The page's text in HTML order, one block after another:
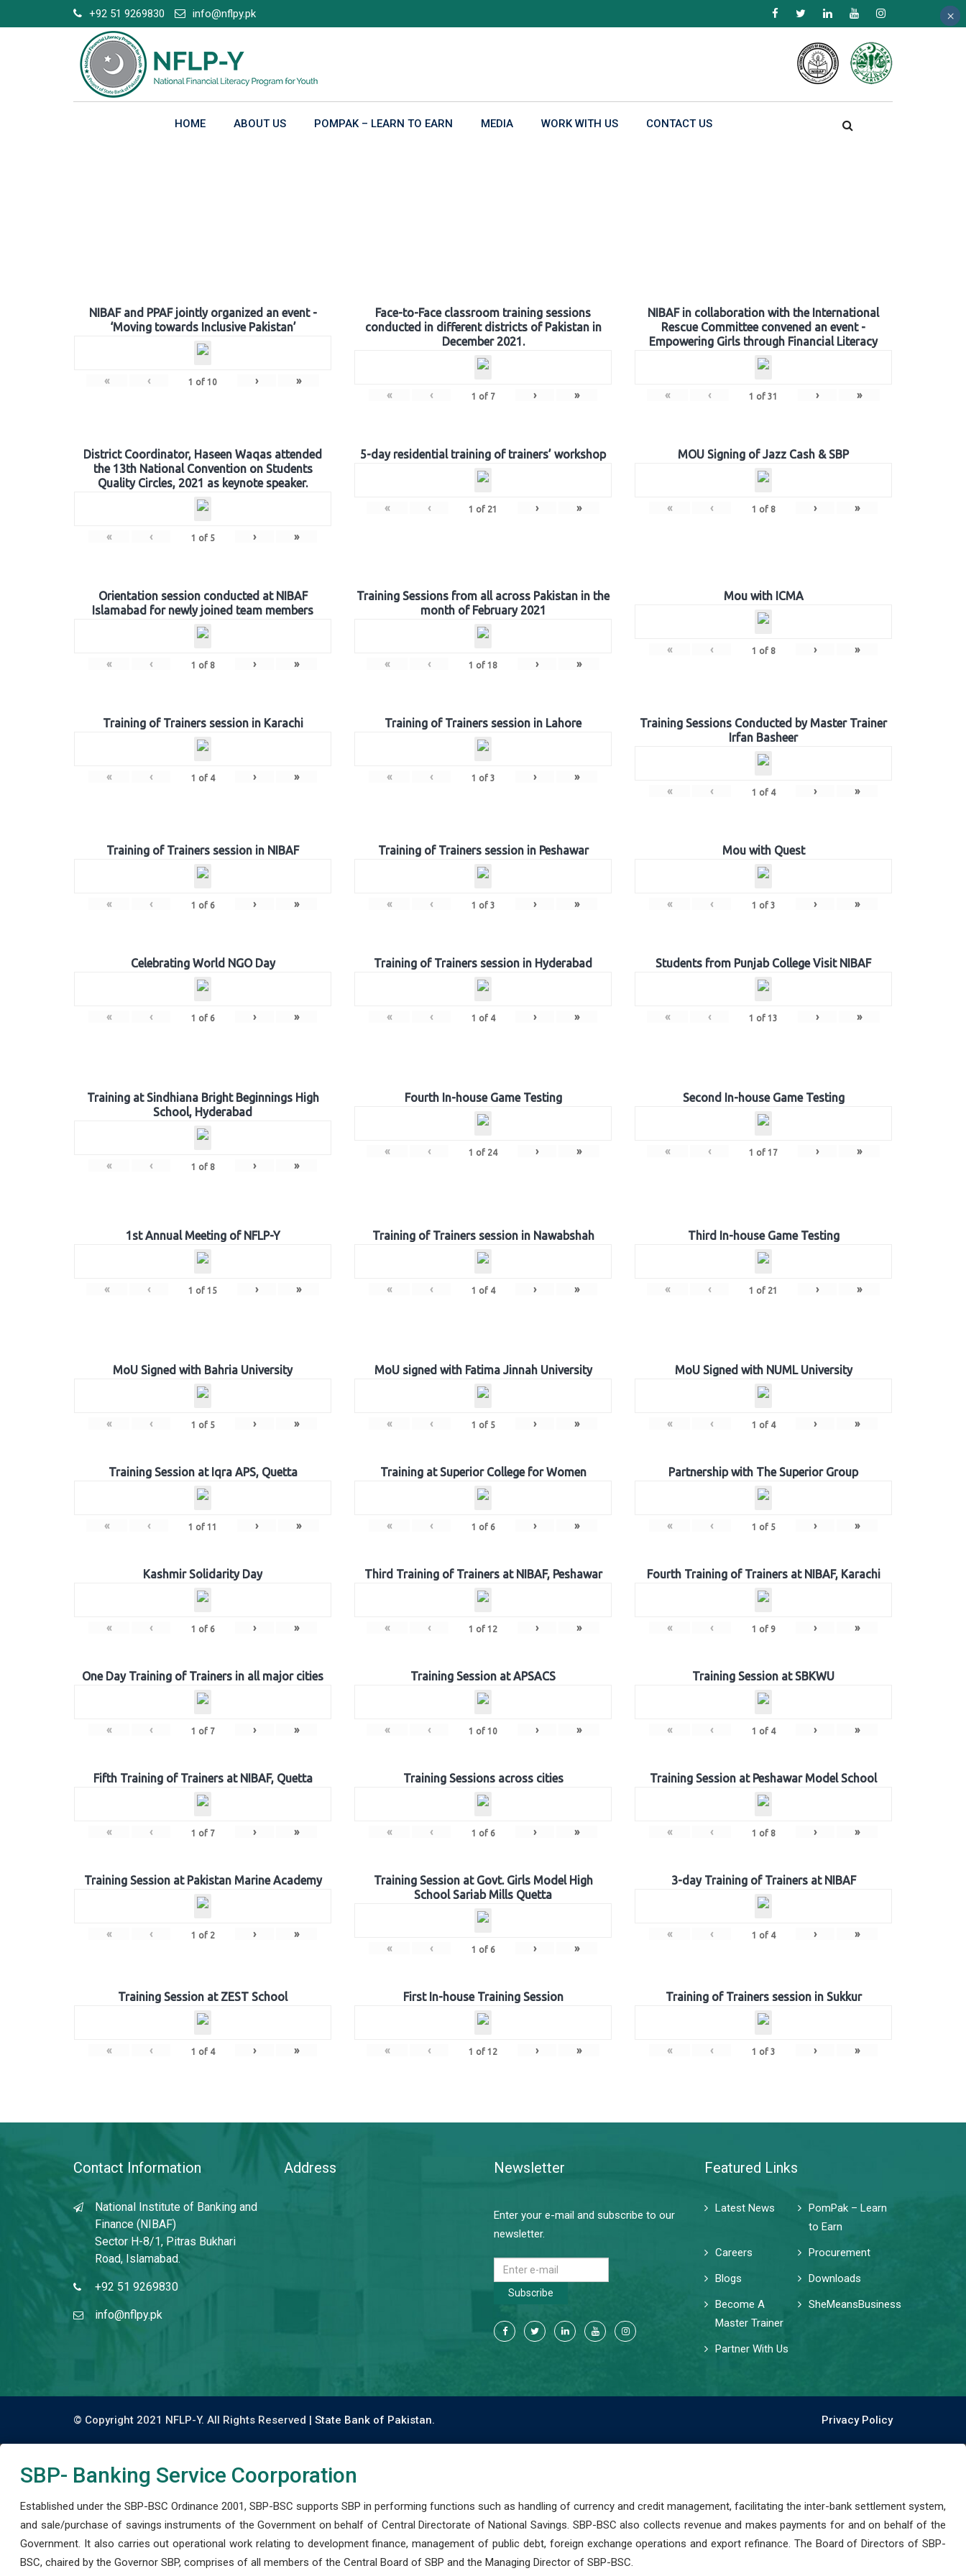
to
+92 51 9269830 info@nflpy.pk
HOME ABOUT US POMPAK – LEARN TO EARN MEDIA WORK WITH US CONTACT US
NIBAF and PPAF jointly organized an event -
‘Moving towards Inclusive Pakistan’
« ‹ 1 of 10 › »
Face-to-Face classroom training sessions
conducted in different districts of Pakistan in
December 2021.
« ‹ 1 of 7 › »
NIBAF in collaboration with the International
Rescue Committee convened an event -
Empowering Girls through Financial Literacy
« ‹ 1 of 31 › »
District Coordinator, Haseen Waqas attended
the 13th National Convention on Students
Quality Circles, 2021 as keynote speaker.
« ‹ 1 of 5 › »
5-day residential training of trainers’ workshop
« ‹ 1 of 21 › »
MOU Signing of Jazz Cash & SBP
« ‹ 1 of 8 › »
Orientation session conducted at NIBAF
Islamabad for newly joined team members
« ‹ 1 of 8 › »
Training Sessions from all across Pakistan in the
month of February 2021
« ‹ 1 of 18 › »
Mou with ICMA
« ‹ 1 of 8 › »
Training of Trainers session in Karachi
« ‹ 1 of 4 › »
Training of Trainers session in Lahore
« ‹ 1 of 3 › »
Training Sessions Conducted by Master Trainer
Irfan Basheer
« ‹ 1 of 4 › »
Training of Trainers session in NIBAF
« ‹ 1 of 6 › »
Training of Trainers session in Peshawar
« ‹ 1 of 3 › »
Mou with Quest
« ‹ 1 of 3 › »
Celebrating World NGO Day
« ‹ 1 of 6 › »
Training of Trainers session in Hyderabad
« ‹ 1 of 4 › »
Students from Punjab College Visit NIBAF
« ‹ 1 of 13 › »
Training at Sindhiana Bright Beginnings High
School, Hyderabad
« ‹ 1 of 8 › »
Fourth In-house Game Testing
« ‹ 1 of 24 › »
Second In-house Game Testing
« ‹ 1 of 17 › »
1st Annual Meeting of NFLP-Y
« ‹ 1 of 15 › »
Training of Trainers session in Nawabshah
« ‹ 1 of 4 › »
Third In-house Game Testing
« ‹ 1 of 21 › »
MoU Signed with Bahria University
« ‹ 1 of 5 › »
MoU signed with Fatima Jinnah University
« ‹ 1 of 5 › »
MoU Signed with NUML University
« ‹ 1 of 4 › »
Training Session at Iqra APS, Quetta
« ‹ 1 of 11 › »
Training at Superior College for Women
« ‹ 1 of 6 › »
Partnership with The Superior Group
« ‹ 1 of 5 › »
Kashmir Solidarity Day
« ‹ 1 of 6 › »
Third Training of Trainers at NIBAF, Peshawar
« ‹ 1 of 12 › »
Fourth Training of Trainers at NIBAF, Karachi
« ‹ 1 of 9 › »
One Day Training of Trainers in all major cities
« ‹ 1 of 7 › »
Training Session at APSACS
« ‹ 1 of 10 › »
Training Session at SBKWU
« ‹ 1 of 4 › »
Fifth Training of Trainers at NIBAF, Quetta
« ‹ 1 of 7 › »
Training Sessions across cities
« ‹ 1 of 6 › »
Training Session at Peshawar Model School
« ‹ 1 of 8 › »
Training Session at Pakistan Marine Academy
« ‹ 1 of 2 › »
Training Session at Govt. Girls Model High
School Sariab Mills Quetta
« ‹ 1 of 6 › »
3-day Training of Trainers at NIBAF
« ‹ 1 of 4 › »
Training Session at ZEST School
« ‹ 1 of 4 › »
First In-house Training Session
« ‹ 1 of 12 › »
Training of Trainers session in Sukkur
« ‹ 1 of 3 › »
Contact Information
National Institute of Banking and
Finance (NIBAF)
Sector H-8/1, Pitras Bukhari
Road, Islamabad.
+92 51 9269830
info@nflpy.pk
Address Newsletter
Enter your e-mail and subscribe to our
newsletter.
Subscribe
Featured Links
Latest News
PomPak – Learn
to Earn
Careers
Procurement
Blogs
Downloads
Become A
Master Trainer
SheMeansBusiness
Partner With Us
© Copyright 2021 NFLP-Y. All Rights Reserved | State Bank of Pakistan. Privacy Policy
SBP- Banking Service Coorporation
Established under the SBP-BSC Ordinance 2001, SBP-BSC supports SBP in performing functions such as handling of currency and credit management, facilitating the inter-bank settlement system,
and sale/purchase of savings instruments of the Government on behalf of Central Directorate of National Savings. SBP-BSC also collects revenue and makes payments for and on behalf of the
Government. It also carries out operational work relating to development finance, management of public debt, foreign exchange operations and export refinance. The Board of Directors of SBP-
BSC, chaired by the Governor SBP, comprises of all members of the Central Board of SBP and the Managing Director of SBP-BSC.
×
×
×